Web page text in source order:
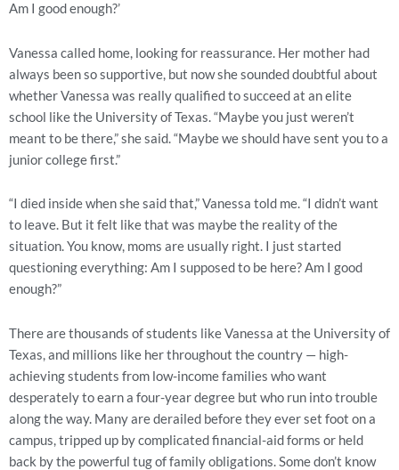
Am I good enough?’
Vanessa called home, looking for reassurance. Her mother had
always been so supportive, but now she sounded doubtful about
whether Vanessa was really qualified to succeed at an elite
school like the University of Texas. “Maybe you just weren’t
meant to be there,” she said. “Maybe we should have sent you to a
junior college first.”
“I died inside when she said that,” Vanessa told me. “I didn’t want
to leave. But it felt like that was maybe the reality of the
situation. You know, moms are usually right. I just started
questioning everything: Am I supposed to be here? Am I good
enough?”
There are thousands of students like Vanessa at the University of
Texas, and millions like her throughout the country — high-
achieving students from low-income families who want
desperately to earn a four-year degree but who run into trouble
along the way. Many are derailed before they ever set foot on a
campus, tripped up by complicated financial-aid forms or held
back by the powerful tug of family obligations. Some don’t know